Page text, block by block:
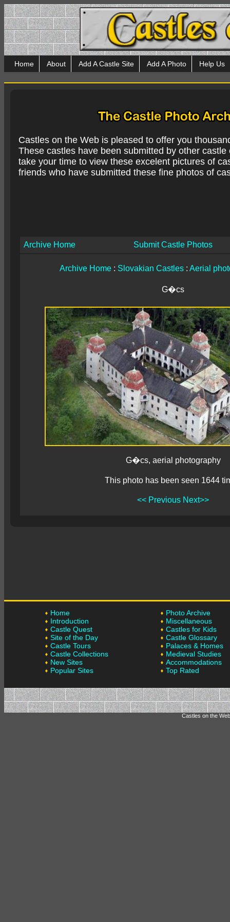
Home About Add A Castle Site Add A Photo Help Us
Castles on the Web is pleased to offer you
These castles have been submitted by other
take your time to view these excelent pictures of
friends who have submitted these fine photos of
Archive Home Submit Castle Photos
Archive Home : Slovakian Castles : Aerial
G�cs
G�cs, aerial photography
This photo has been seen 1644
<< Previous Next>>
Home
Introduction
Castle Quest
Site of the Day
Castle Tours
Castle Collections
New Sites
Popular Sites
Photo Archive
Miscellaneous
Castles for Kids
Castle Glossary
Palaces & Homes
Medieval Studies
Accommodations
Top Rated
Castles on the